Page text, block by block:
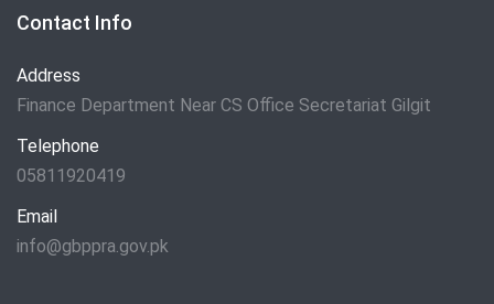
Contact Info
Address
Finance Department Near CS Office Secretariat Gilgit
Telephone
05811920419
Email
info@gbppra.gov.pk